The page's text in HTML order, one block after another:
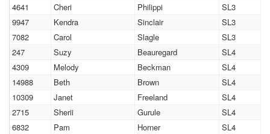
4641
Cheri Philippi
SL3
9947
Kendra Sinclair
SL3
7082
Carol Slagle
SL3
247
Suzy Beauregard
SL4
4309
Melody Beckman
SL4
14988
Beth Brown
SL4
10309
Janet Freeland
SL4
2715
Sherii Gurule
SL4
6832
Pam Horner
SL4